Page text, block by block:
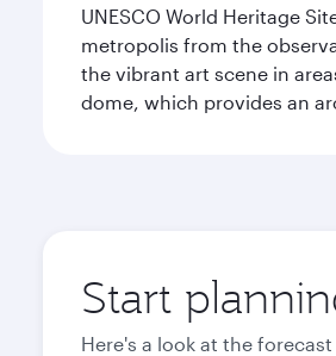
UNESCO World Heritage
metropolis from the
the vibrant art scene in
dome, which provides an
Start
Here's a look at the